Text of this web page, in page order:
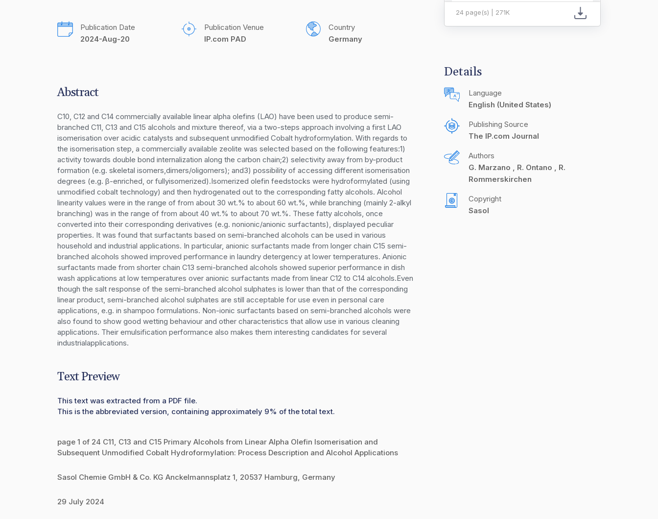
Publication Date
2024-Aug-20
Publication Venue
IP.com PAD
Country
Germany
Abstract
C10, C12 and C14 commercially available linear alpha olefins (LAO) have been used to produce semi-
branched C11, C13 and C15 alcohols and mixture thereof, via a two-steps approach involving a first LAO
isomerisation over acidic catalysts and subsequent unmodified Cobalt hydroformylation. With regards to
the isomerisation step, a commercially available zeolite was selected based on the following features:1)
activity towards double bond internalization along the carbon chain;2) selectivity away from by-product
formation (e.g. skeletal isomers,dimers/oligomers); and3) possibility of accessing different isomerisation
degrees (e.g. β-enriched, or fullyisomerized).Isomerized olefin feedstocks were hydroformylated (using
unmodified cobalt technology) and then hydrogenated out to the corresponding fatty alcohols. Alcohol
linearity values were in the range of from about 30 wt.% to about 60 wt.%, while branching (mainly 2-alkyl
branching) was in the range of from about 40 wt.% to about 70 wt.%. These fatty alcohols, once
converted into their corresponding derivatives (e.g. nonionic/anionic surfactants), displayed peculiar
properties. It was found that surfactants based on semi-branched alcohols can be used in various
household and industrial applications. In particular, anionic surfactants made from longer chain C15 semi-
branched alcohols showed improved performance in laundry detergency at lower temperatures. Anionic
surfactants made from shorter chain C13 semi-branched alcohols showed superior performance in dish
wash applications at low temperatures over anionic surfactants made from linear C12 to C14 alcohols.Even
though the salt response of the semi-branched alcohol sulphates is lower than that of the corresponding
linear product, semi-branched alcohol sulphates are still acceptable for use even in personal care
applications, e.g. in shampoo formulations. Non-ionic surfactants based on semi-branched alcohols were
also found to show good wetting behaviour and other characteristics that allow use in various cleaning
applications. Their emulsification performance also makes them interesting candidates for several
industrialapplications.
Text Preview
This text was extracted from a PDF file.
This is the abbreviated version, containing approximately 9% of the total text.
page 1 of 24 C11, C13 and C15 Primary Alcohols from Linear Alpha Olefin Isomerisation and
Subsequent Unmodified Cobalt Hydroformylation: Process Description and Alcohol Applications
Sasol Chemie GmbH & Co. KG Anckelmannsplatz 1, 20537 Hamburg, Germany
29 July 2024
24 page(s) | 271K
Details
Language
English (United States)
Publishing Source
The IP.com Journal
Authors
G. Marzano
R. Ontano
R.
Rommerskirchen
Copyright
Sasol